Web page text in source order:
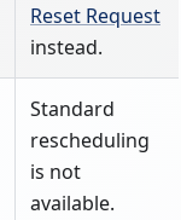
Reset Request
instead.
Standard
rescheduling
is not
available.